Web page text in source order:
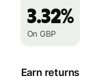
3.32%
On GBP
Earn returns